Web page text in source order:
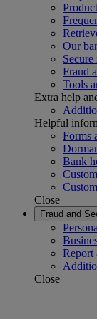
Our
Fraud
Tools
Extra help
Helpful
Forms
Bank
Close
Fraud and
Report
Close